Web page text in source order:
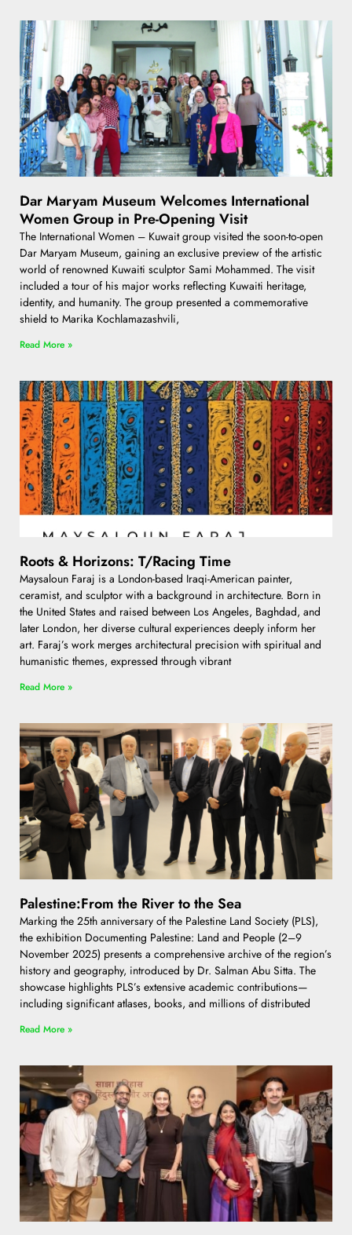
Dar Maryam Museum Welcomes International
Women Group in Pre-Opening Visit
The International Women – Kuwait group visited the soon-to-open
Dar Maryam Museum, gaining an exclusive preview of the artistic
world of renowned Kuwaiti sculptor Sami Mohammed. The visit
included a tour of his major works reflecting Kuwaiti heritage,
identity, and humanity. The group presented a commemorative
shield to Marika Kochlamazashvili,
Read More »
Roots & Horizons: T/Racing Time
Maysaloun Faraj is a London-based Iraqi-American painter,
ceramist, and sculptor with a background in architecture. Born in
the United States and raised between Los Angeles, Baghdad, and
later London, her diverse cultural experiences deeply inform her
art. Faraj’s work merges architectural precision with spiritual and
humanistic themes, expressed through vibrant
Read More »
Palestine:From the River to the Sea
Marking the 25th anniversary of the Palestine Land Society (PLS),
the exhibition Documenting Palestine: Land and People (2–9
November 2025) presents a comprehensive archive of the region’s
history and geography, introduced by Dr. Salman Abu Sitta. The
showcase highlights PLS’s extensive academic contributions—
including significant atlases, books, and millions of distributed
Read More »